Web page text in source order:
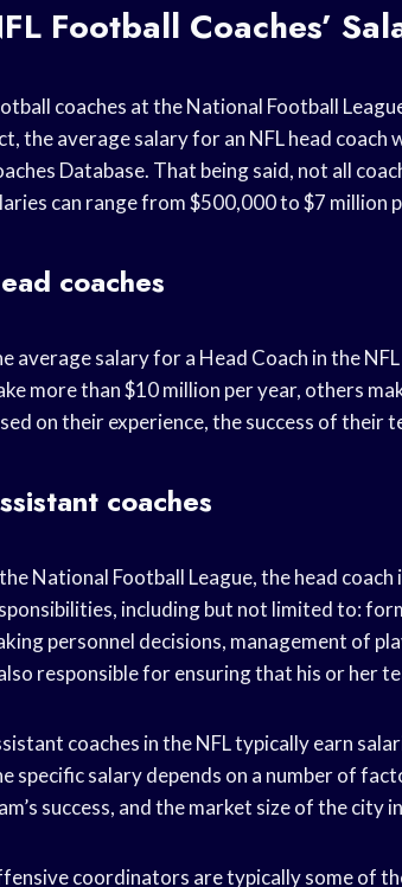
Football Coaches’
coaches at the National Football
the average salary for an NFL head
Database. That being said, not all
can range from $500,000 to $7 million
coaches
average salary for a Head Coach in the
more than $10 million per year, others
on their experience, the success of their
coaches
National Football League, the head
including but not limited to:
personnel decisions, management of
responsible for ensuring that his or her
coaches in the NFL typically earn
specific salary depends on a number of
success, and the market size of the city
coordinators are typically some of